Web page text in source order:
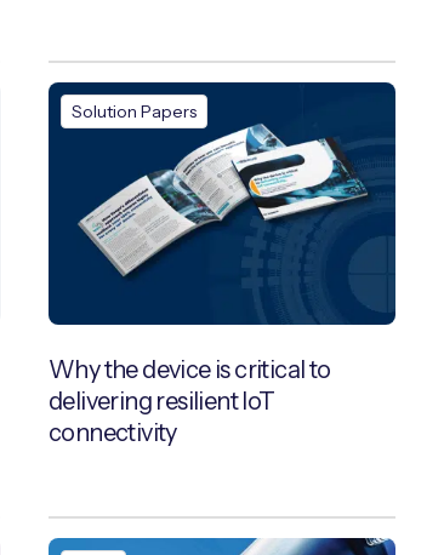
Solution Papers
Why the device is critical to
delivering resilient IoT
connectivity